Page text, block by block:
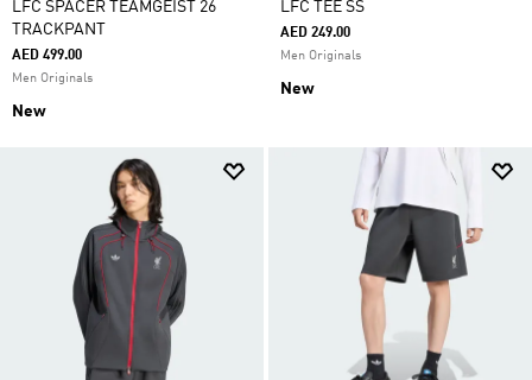
LFC SPACER TEAMGEIST 26
TRACKPANT
AED 499.00
Men Originals
New
LFC TEE SS
AED 249.00
Men Originals
New